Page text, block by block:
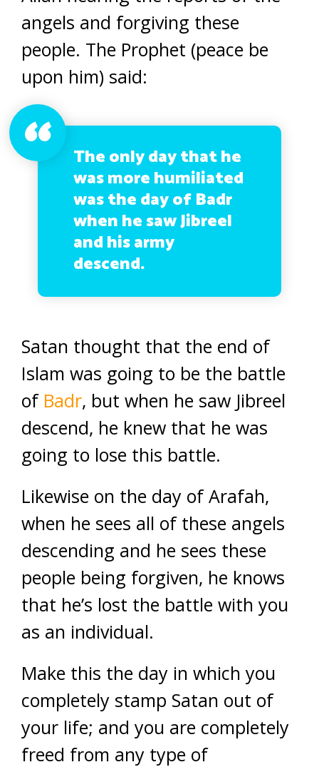
angels and forgiving these
people. The Prophet (peace be
upon him) said:
The only day that he
was more humiliated
was the day of Badr
when he saw Jibreel
and his army
descend.
Satan thought that the end of
Islam was going to be the battle
of Badr, but when he saw Jibreel
descend, he knew that he was
going to lose this battle.
Likewise on the day of Arafah,
when he sees all of these angels
descending and he sees these
people being forgiven, he knows
that he’s lost the battle with you
as an individual.
Make this the day in which you
completely stamp Satan out of
your life; and you are completely
freed from any type of